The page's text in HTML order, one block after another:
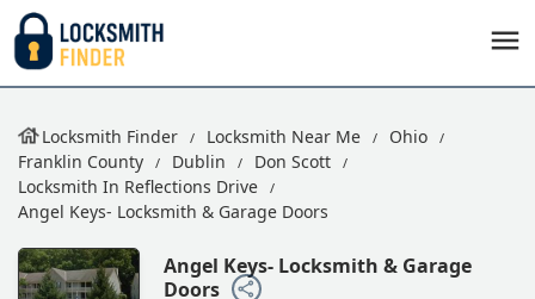
Locksmith Finder Locksmith Near Me
Ohio
Franklin County
Dublin
Don Scott
Locksmith In Reflections Drive
Angel Keys- Locksmith & Garage Doors
Angel Keys- Locksmith & Garage
Doors